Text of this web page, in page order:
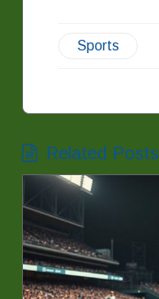
Sports
Related Posts